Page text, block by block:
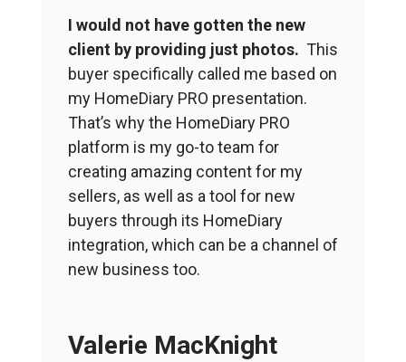
I would not have gotten the new
client by providing just photos. This
buyer specifically called me based on
my HomeDiary PRO presentation.
That’s why the HomeDiary PRO
platform is my go-to team for
creating amazing content for my
sellers, as well as a tool for new
buyers through its HomeDiary
integration, which can be a channel of
new business too.
Valerie MacKnight